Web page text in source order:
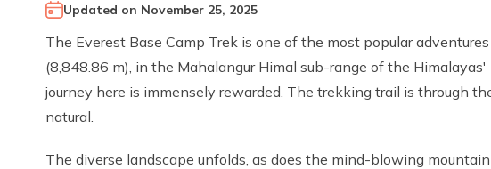
Updated on November 25, 2025
The Everest Base Camp Trek is one of the most popular
(8,848.86 m), in the Mahalangur Himal sub-range of the
journey here is immensely rewarded. The trekking trail is through
natural.
The diverse landscape unfolds, as does the mind-blowing